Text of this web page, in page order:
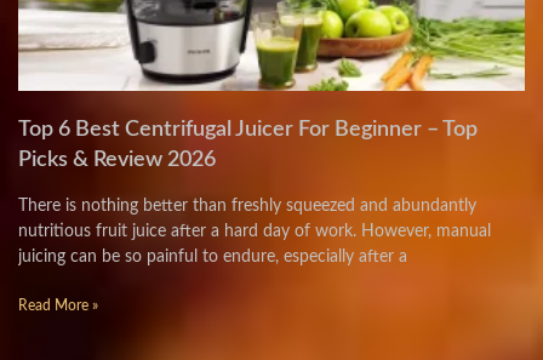
Top 6 Best Centrifugal Juicer For Beginner – Top
Picks & Review 2026
There is nothing better than freshly squeezed and abundantly
nutritious fruit juice after a hard day of work. However, manual
juicing can be so painful to endure, especially after a
Read More »